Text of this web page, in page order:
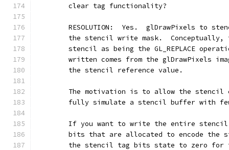
        clear tag functionality?
RESOLUTION:  Yes.  glDrawPixels to
the stencil write mask.  Conceptually,
stencil as being the GL_REPLACE
written comes from the glDrawPixels
        the stencil reference value.
The motivation is to allow the stencil
fully simulate a stencil buffer with
If you want to write the entire
bits that are allocated to encode the
the stencil tag bits state to zero for